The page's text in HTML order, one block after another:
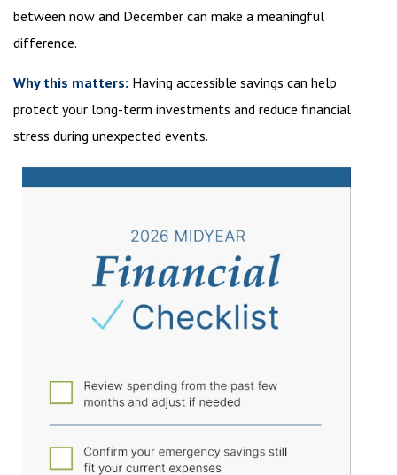
between now and December can make a meaningful
difference.
Why this matters: Having accessible savings can help
protect your long-term investments and reduce financial
stress during unexpected events.